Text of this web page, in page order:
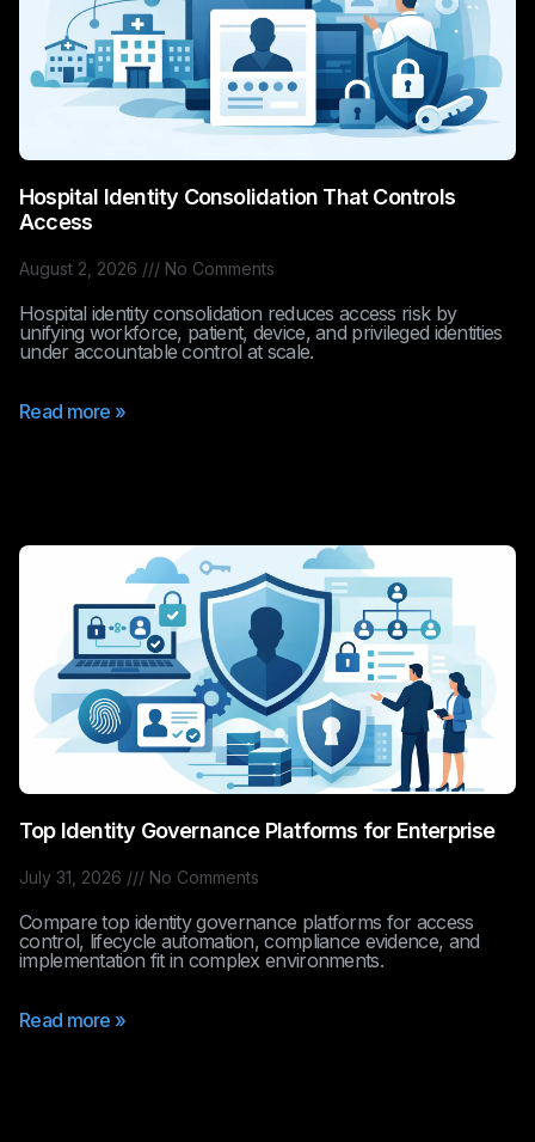
Hospital Identity Consolidation That Controls
Access
August 2, 2026 No Comments
Hospital identity consolidation reduces access risk by
unifying workforce, patient, device, and privileged identities
under accountable control at scale.
Read more »
Top Identity Governance Platforms for Enterprise
July 31, 2026 No Comments
Compare top identity governance platforms for access
control, lifecycle automation, compliance evidence, and
implementation fit in complex environments.
Read more »